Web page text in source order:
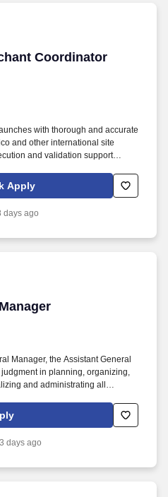
Coordinator
Coordinator
with thorough and accurate
and other international site
and validation support
merchandising team to align on
in addition to supporting
Apply
days ago
Manager, the Assistant General
in planning, organizing,
and administrating all
fulfilling sales and gross margin
by the Company. Partner
within assigned location,
days ago